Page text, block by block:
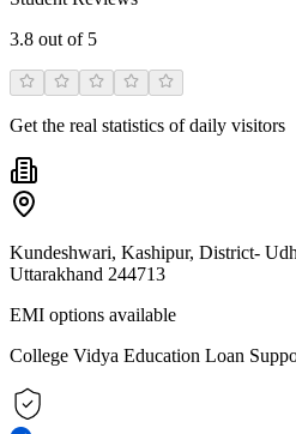
3.8 out of 5
Get the real statistics of daily visitors
Kundeshwari, Kashipur, District-
Uttarakhand 244713
EMI options available
College Vidya Education Loan